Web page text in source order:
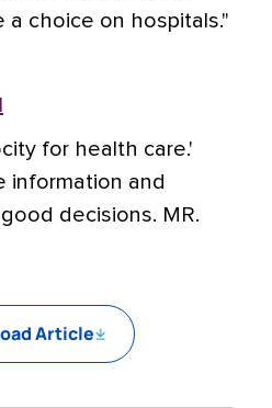
choice on hospitals."
for health care.'
information and
decisions. MR.
Article